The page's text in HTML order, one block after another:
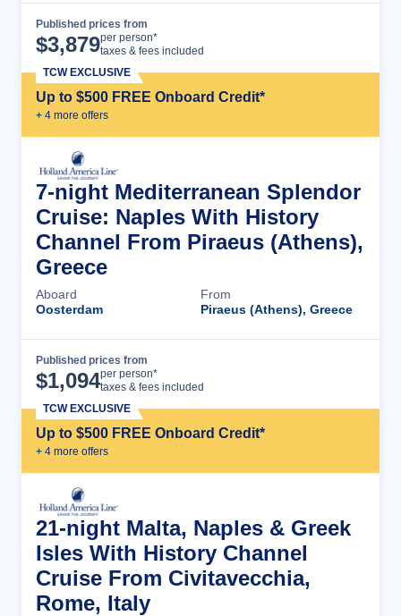
Published prices from
$3,879per person*
taxes & fees included
Up to $500 FREE Onboard Credit*
+ 4 more offers
TCW EXCLUSIVE
7-night Mediterranean Splendor
Cruise: Naples With History
Channel From Piraeus (Athens),
Greece
Aboard
Oosterdam
From
Piraeus (Athens), Greece
Published prices from
$1,094per person*
taxes & fees included
Up to $500 FREE Onboard Credit*
+ 4 more offers
TCW EXCLUSIVE
21-night Malta, Naples & Greek
Isles With History Channel
Cruise From Civitavecchia,
Rome, Italy